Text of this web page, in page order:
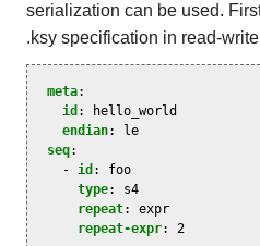
serialization can be used.
.ksy specification in read-
meta:
id :
hello_world
endian:
le
seq:
-
id :
foo
type:
s4
repeat:
expr
repeat-expr: 2